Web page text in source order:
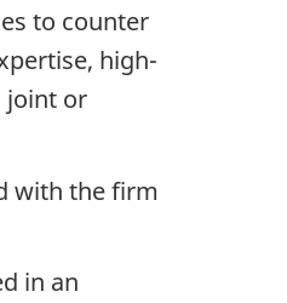
to counter
high-
joint or
with the firm
in an